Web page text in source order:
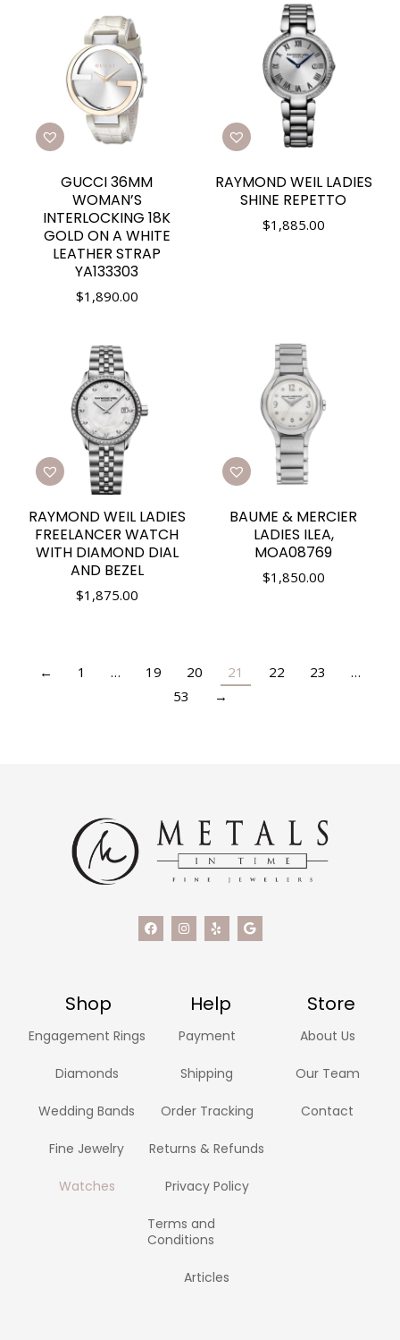
GUCCI 36MM
WOMAN’S
INTERLOCKING 18K
GOLD ON A WHITE
LEATHER STRAP
YA133303
$1,890.00
RAYMOND WEIL LADIES
SHINE REPETTO
$1,885.00
RAYMOND WEIL LADIES
FREELANCER WATCH
WITH DIAMOND DIAL
AND BEZEL
$1,875.00
BAUME & MERCIER
LADIES ILEA,
MOA08769
$1,850.00
← 1 … 19 20 21 22 23
…
53
→
Shop Help Store
Engagement Rings
Diamonds
Wedding Bands
Fine Jewelry
Watches
Payment
Shipping
Order Tracking
Returns & Refunds
Privacy Policy
Terms and
Conditions
Articles
About Us
Our Team
Contact